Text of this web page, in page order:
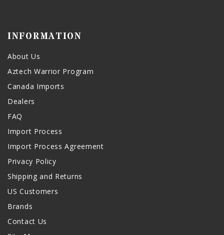
INFORMATION
About Us
Aztech Warrior Program
Canada Imports
Dealers
FAQ
Import Process
Import Process Agreement
Privacy Policy
Shipping and Returns
US Customers
Brands
Contact Us